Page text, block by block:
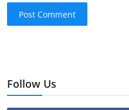
Post Comment
Follow Us